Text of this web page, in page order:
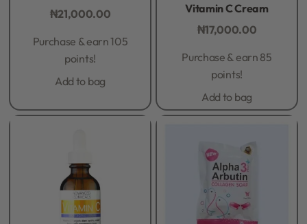
₦21,000.00
Purchase & earn 105
points!
Add to bag
Vitamin C Cream
₦17,000.00
Purchase & earn 85
points!
Add to bag